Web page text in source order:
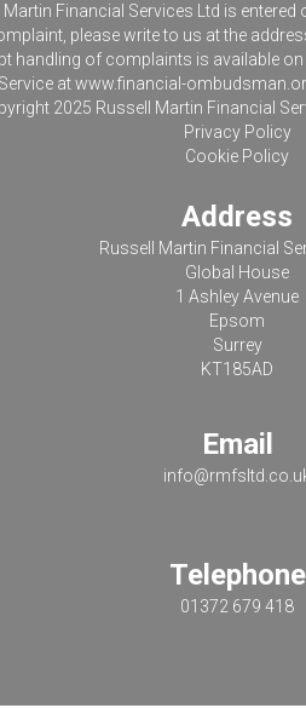
Financial Services Ltd is entered
please write to us at the
of complaints is available
atwww.financial-
2025 Russell Martin Financial
Privacy Policy
Cookie Policy
Address
Russell Martin Financial
Global House
1 Ashley Avenue
Epsom
Surrey
KT185AD
Email
Telephone
01372 679 418